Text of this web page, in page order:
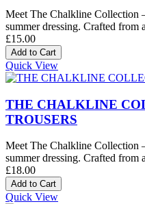
Meet The Chalkline Collection
summer dressing. Crafted from
£15.00
Quick View
THE CHALKLINE
TROUSERS
Meet The Chalkline Collection
summer dressing. Crafted from
£18.00
Quick View